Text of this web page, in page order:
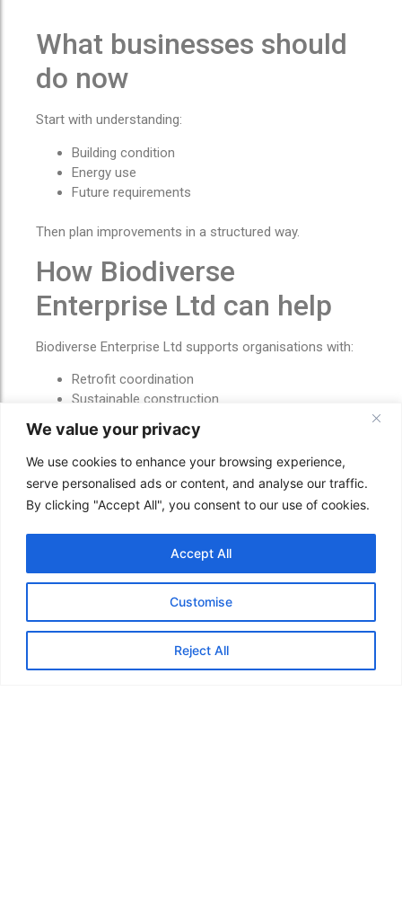
We value your privacy
We use cookies to enhance your browsing experience,
serve personalised ads or content, and analyse our traffic.
By clicking "Accept All", you consent to our use of cookies.
Customise
Reject All
Accept All
What businesses should
do now
Start with understanding:
Building condition
Energy use
Future requirements
Then plan improvements in a structured way.
How Biodiverse
Enterprise Ltd can help
Biodiverse Enterprise Ltd supports organisations with:
Retrofit coordination
Sustainable construction
Energy-efficiency upgrades
Solar and battery alignment
ESOS action plans
Carbon improvement
practical steps
Final thought
Retrofit is becoming standard practice across the UK.
The opportunity is not just to upgrade buildings.